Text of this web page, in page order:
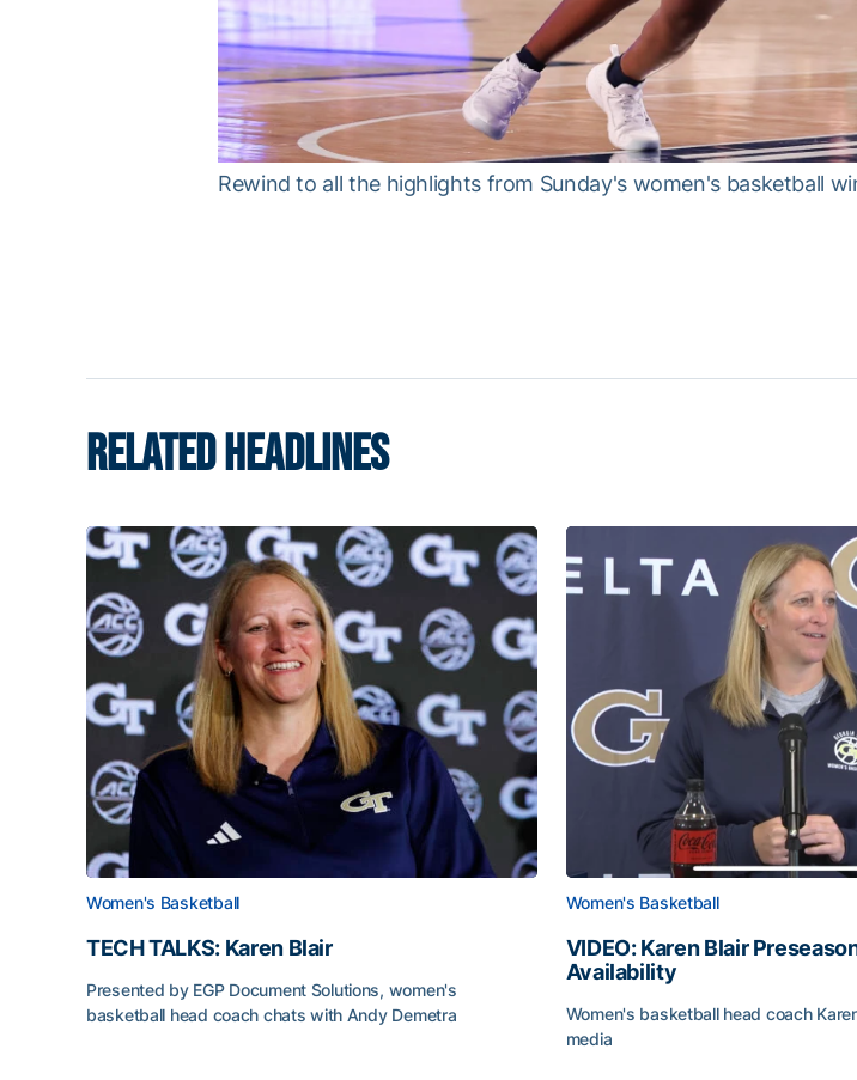
Rewind to all the highlights from Sunday's women's basketball
RELATED HEADLINES
Women's Basketball
TECH TALKS: Karen Blair
Presented by EGP Document Solutions, women's
basketball head coach chats with Andy Demetra
Women's Basketball
VIDEO: Karen Blair
Availability
Women's basketball head coach
media